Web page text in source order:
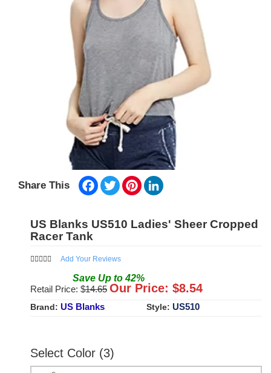
Share This Facebook
TwitterPinterest
US Blanks US510 Ladies' Sheer Cropped
Racer Tank
Add Your Reviews
Save Up to42%
Retail Price: $14.65 Our Price: $8.54
Brand: US Blanks Style: US510
Select Color (3)